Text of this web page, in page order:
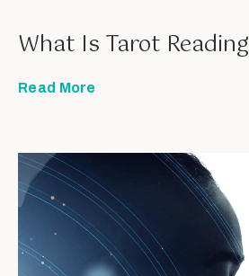
What Is Tarot Reading
Read More